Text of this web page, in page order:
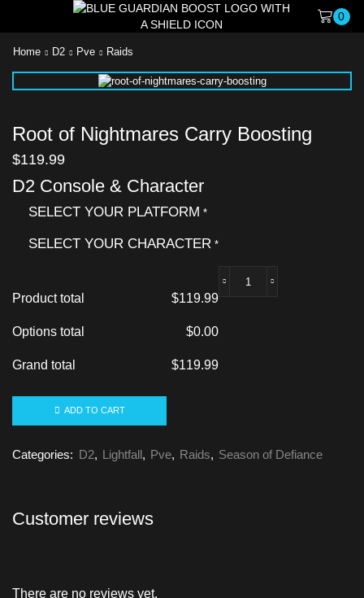
0
Home D2 Pve Raids
Root of Nightmares Carry Boosting
$119.99
D2 Console & Character
SELECT YOUR PLATFORM *
SELECT YOUR CHARACTER *
Product total $119.99
Options total $0.00
Grand total $119.99
ADD TO CART
Categories: D2, Lightfall , Pve, Raids, Season of Defiance
Customer reviews
There are no reviews yet.